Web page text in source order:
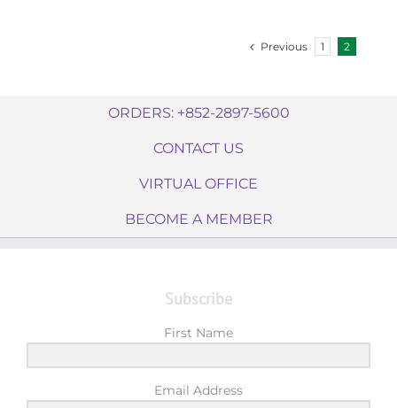
Previous 1 2
ORDERS: +852-2897-5600
CONTACT US
VIRTUAL OFFICE
BECOME A MEMBER
Subscribe
First Name
Email Address